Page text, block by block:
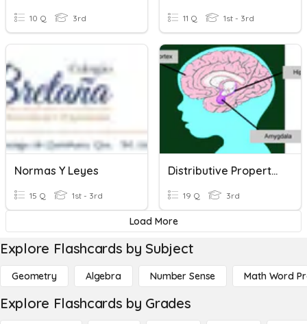
10 Q 3rd 11 Q 1st - 3rd
Normas Y Leyes
15 Q 1st - 3rd
Distributive Property Multiplication
19 Q 3rd
Load More
Explore Flashcards by Subject
Geometry Algebra Number Sense Math Word
Explore Flashcards by Grades